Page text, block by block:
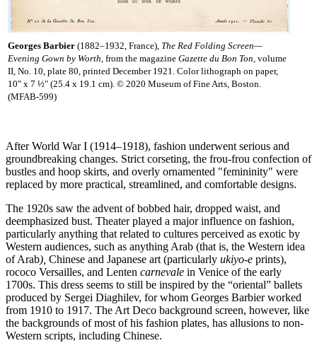
Georges Barbier (1882–1932, France), The Red Folding Screen—
Evening Gown by Worth, from the magazine Gazette du Bon Ton, volume
II, No. 10, plate 80, printed December 1921. Color lithograph on paper,
10" x 7 ½" (25.4 x 19.1 cm). © 2020 Museum of Fine Arts, Boston.
(MFAB-599)
After World War I (1914–1918), fashion underwent serious and
groundbreaking changes. Strict corseting, the frou-frou confection of
bustles and hoop skirts, and overly ornamented "femininity" were
replaced by more practical, streamlined, and comfortable designs.
The 1920s saw the advent of bobbed hair, dropped waist, and
deemphasized bust. Theater played a major influence on fashion,
particularly anything that related to cultures perceived as exotic by
Western audiences, such as anything Arab (that is, the Western idea
of Arab), Chinese and Japanese art (particularly ukiyo-e prints),
rococo Versailles, and Lenten carnevale in Venice of the early
1700s. This dress seems to still be inspired by the “oriental” ballets
produced by Sergei Diaghilev, for whom Georges Barbier worked
from 1910 to 1917. The Art Deco background screen, however, like
the backgrounds of most of his fashion plates, has allusions to non-
Western scripts, including Chinese.